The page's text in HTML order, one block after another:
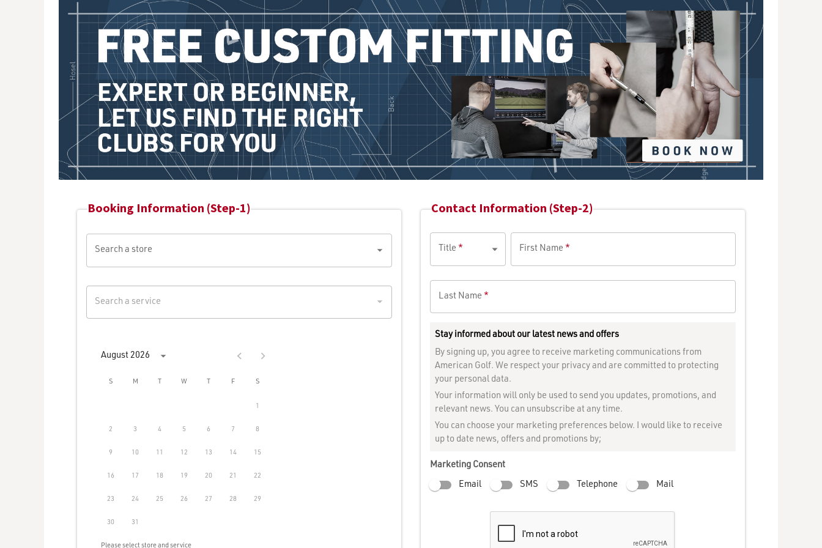
Booking Information (Step-1)
Search a store
Search a service
August 2026
S M W F S
1
2 3 4 5 6 7 8
9 10 11 12 13 14 15
16 17 18 19 20 21 22
23 24 25 26 27 28 29
30 31
Please select store and service
Contact Information (Step-2)
Title * First Name *
Last Name *
Stay informed about our latest news and offers
By signing up, you agree to receive marketing communications from
American Golf. We respect your privacy and are committed to protecting
your personal data.
Your information will only be used to send you updates, promotions, and
relevant news. You can unsubscribe at any time.
You can choose your marketing preferences below. I would like to receive
up to date news, offers and promotions by;
Marketing Consent
Email SMS Telephone Mail